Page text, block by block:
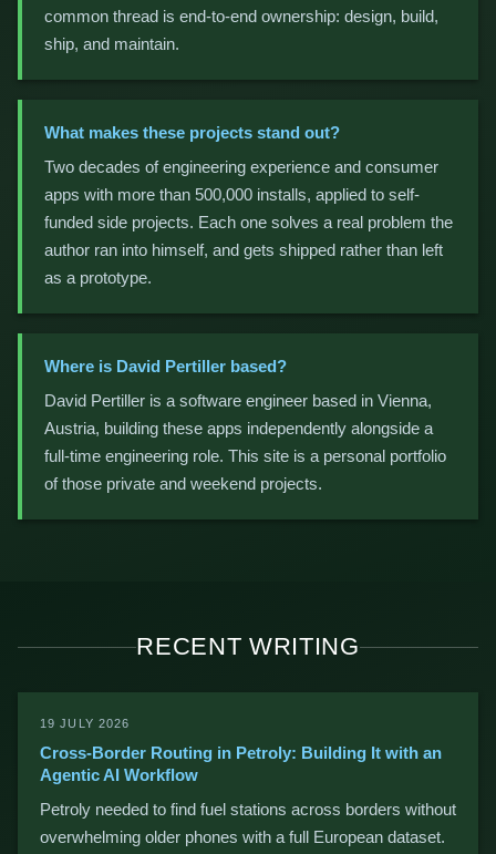
common thread is end-to-end ownership: design, build,
ship, and maintain.
What makes these projects stand out?
Two decades of engineering experience and consumer
apps with more than 500,000 installs, applied to self-
funded side projects. Each one solves a real problem the
author ran into himself, and gets shipped rather than left
as a prototype.
Where is David Pertiller based?
David Pertiller is a software engineer based in Vienna,
Austria, building these apps independently alongside a
full-time engineering role. This site is a personal portfolio
of those private and weekend projects.
RECENT WRITING
19 JULY 2026
Cross-Border Routing in Petroly: Building It with an
Agentic AI Workflow
Petroly needed to find fuel stations across borders without
overwhelming older phones with a full European dataset.